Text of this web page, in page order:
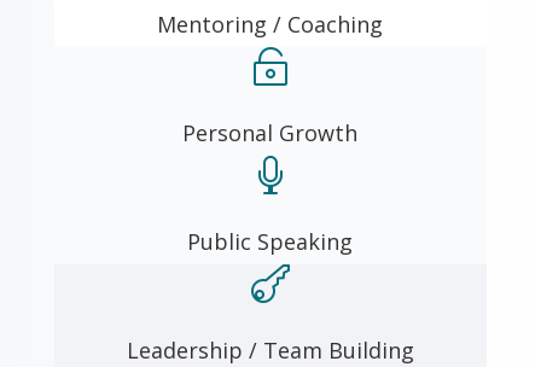
Mentoring / Coaching

Personal Growth

Public Speaking

Leadership / Team Building